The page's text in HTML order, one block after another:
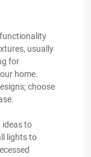
usually
for
home.
choose
ideas to
lights to